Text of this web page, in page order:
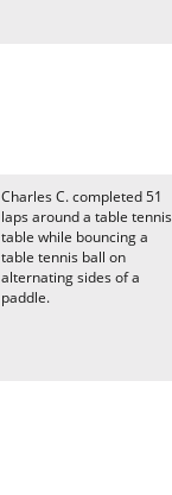
Charles C. completed 51
laps around a table tennis
table while bouncing a
table tennis ball on
alternating sides of a
paddle.